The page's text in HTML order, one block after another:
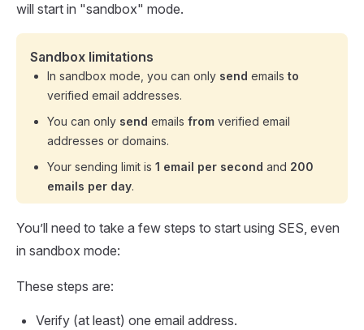
will start in "sandbox" mode.
Sandbox limitations
In sandbox mode, you can only send emails to
verified email addresses.
You can only send emails from verified email
addresses or domains.
Your sending limit is 1 email per second and 200
emails per day.
You’ll need to take a few steps to start using SES, even
in sandbox mode:
These steps are:
Verify (at least) one email address.